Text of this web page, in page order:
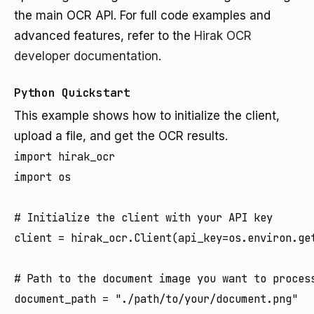
the main OCR API. For full code examples and
advanced features, refer to the Hirak OCR
developer documentation.
Python Quickstart
This example shows how to initialize the client,
upload a file, and get the OCR results.
import hirak_ocr
import os
# Initialize the client with your API key
client =
# Path to the document image you want to
document_path = "./path/to/your/document.png"